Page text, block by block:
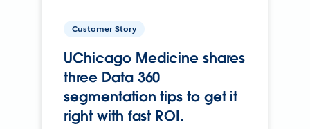
Customer Story
UChicago Medicine shares
three Data 360
segmentation tips to get it
right with fast ROI.